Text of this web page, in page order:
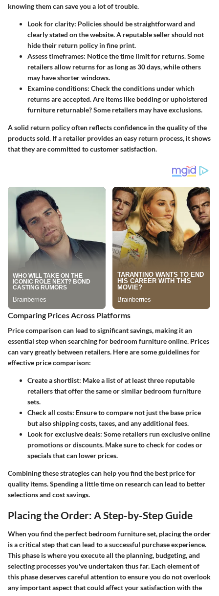
knowing them can save you a lot of trouble.
Look for clarity: Policies should be straightforward and
clearly stated on the website. A reputable seller should not
hide their return policy in fine print.
Assess timeframes: Notice the time limit for returns. Some
retailers allow returns for as long as 30 days, while others
may have shorter windows.
Examine conditions: Check the conditions under which
returns are accepted. Are items like bedding or upholstered
furniture returnable? Some retailers may have exclusions.
A solid return policy often reflects confidence in the quality of the
products sold. If a retailer provides an easy return process, it shows
that they are committed to customer satisfaction.
Comparing Prices Across Platforms
Price comparison can lead to significant savings, making it an
essential step when searching for bedroom furniture online. Prices
can vary greatly between retailers. Here are some guidelines for
effective price comparison:
Create a shortlist: Make a list of at least three reputable
retailers that offer the same or similar bedroom furniture
sets.
Check all costs: Ensure to compare not just the base price
but also shipping costs, taxes, and any additional fees.
Look for exclusive deals: Some retailers run exclusive online
promotions or discounts. Make sure to check for codes or
specials that can lower prices.
Combining these strategies can help you find the best price for
quality items. Spending a little time on research can lead to better
selections and cost savings.
Placing the Order: A Step-by-Step Guide
When you find the perfect bedroom furniture set, placing the order
is a critical step that can lead to a successful purchase experience.
This phase is where you execute all the planning, budgeting, and
selecting processes you've undertaken thus far. Each element of
this phase deserves careful attention to ensure you do not overlook
any important aspect that could affect your satisfaction with the